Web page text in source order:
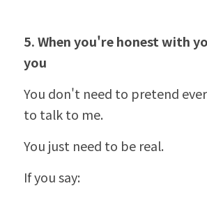
5. When you're honest with
you
You don't need to pretend
to talk to me.
You just need to be real.
If you say: